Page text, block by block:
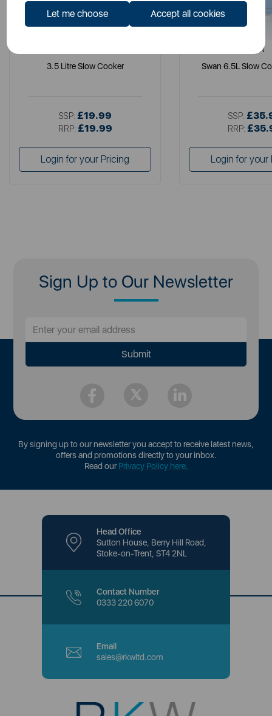
Let me choose Accept all cookies
3.5 Litre Slow Cooker
SSP: £19.99
RRP: £19.99
Login for your Pricing
SWAN
Swan 6.5L Slow
SSP:
RRP:
Login for your
Sign Up to Our Newsletter
By signing up to our newsletter you accept to receive latest news,
offers and promotions directly to your inbox.
Read ourPrivacy Policy here.
Head Office
Sutton House, Berry Hill Road,
Stoke-on-Trent, ST4 2NL
Contact Number
0333 220 6070
Email
sales@rkwltd.com